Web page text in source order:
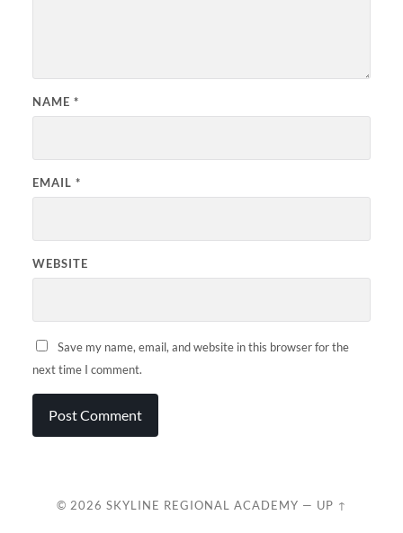
NAME *
EMAIL *
WEBSITE
Save my name, email, and website in this browser for the
next time I comment.
© 2026 SKYLINE REGIONAL ACADEMY — UP ↑